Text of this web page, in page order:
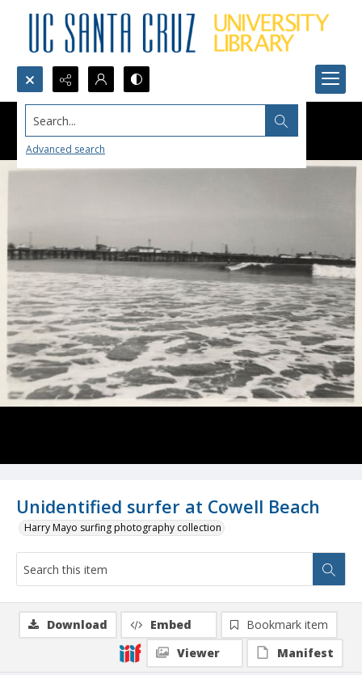
Search...
Advanced search
Unidentified surfer at Cowell Beach
Harry Mayo surfing photography collection
Download Embed
Bookmark item
Viewer
Manifest